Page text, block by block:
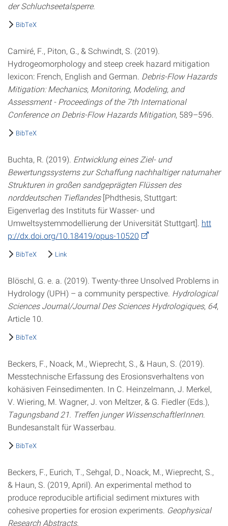
der Schluchseetalsperre.
BibTeX
Camiré, F., Piton, G., & Schwindt, S. (2019).
Hydrogeomorphology and steep creek hazard mitigation
lexicon: French, English and German. Debris-Flow Hazards
Mitigation: Mechanics, Monitoring, Modeling, and
Assessment - Proceedings of the 7th International
Conference on Debris-Flow Hazards Mitigation, 589–596.
BibTeX
Buchta, R. (2019). Entwicklung eines Ziel- und
Bewertungssystems zur Schaffung nachhaltiger naturnaher
Strukturen in großen sandgeprägten Flüssen des
norddeutschen Tieflandes[Phdthesis, Stuttgart:
Eigenverlag des Instituts für Wasser- und
Umweltsystemmodellierung der Universität Stuttgart]. htt
p://dx.doi.org/10.18419/opus-10520
BibTeX Link
Blöschl, G. e. a. (2019). Twenty-three Unsolved Problems in
Hydrology (UPH) – a community perspective. Hydrological
Sciences Journal/Journal Des Sciences Hydrologiques, 64,
Article 10.
BibTeX
Beckers, F., Noack, M., Wieprecht, S., & Haun, S. (2019).
Messtechnische Erfassung des Erosionsverhaltens von
kohäsiven Feinsedimenten. In C. Heinzelmann, J. Merkel,
V. Wiering, M. Wagner, J. von Meltzer, & G. Fiedler (Eds.),
Tagungsband 21. Treffen junger WissenschaftlerInnen
Bundesanstalt für Wasserbau.
BibTeX
Beckers, F., Eurich, T., Sehgal, D., Noack, M., Wieprecht, S.,
& Haun, S. (2019, April). An experimental method to
produce reproducible artificial sediment mixtures with
cohesive properties for erosion experiments. Geophysical
Research Abstracts.